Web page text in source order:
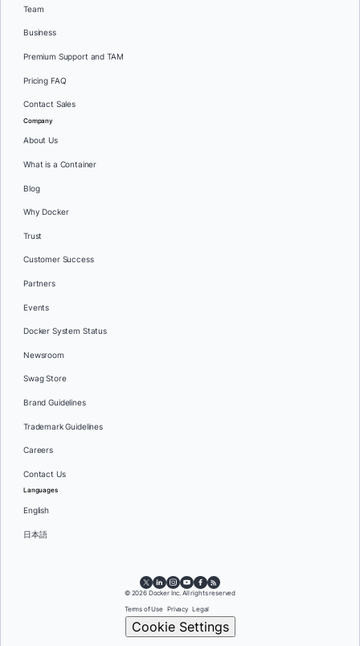
Team
Business
Premium Support and TAM
Pricing FAQ
Contact Sales
Company
About Us
What is a Container
Blog
Why Docker
Trust
Customer Success
Partners
Events
Docker System Status
Newsroom
Swag Store
Brand Guidelines
Trademark Guidelines
Careers
Contact Us
Languages
English
日本語
© 2026 Docker Inc. All rights reserved
Terms of Use Privacy Legal
Cookie Settings